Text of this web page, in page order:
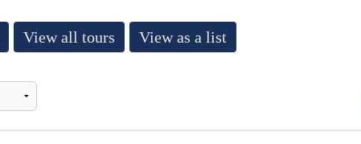
View all tours View as a list